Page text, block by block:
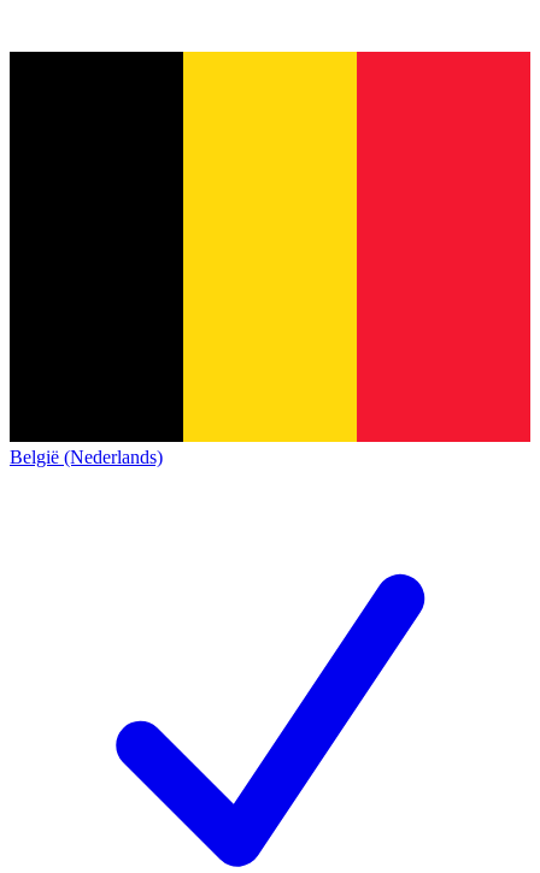
België (Nederlands)